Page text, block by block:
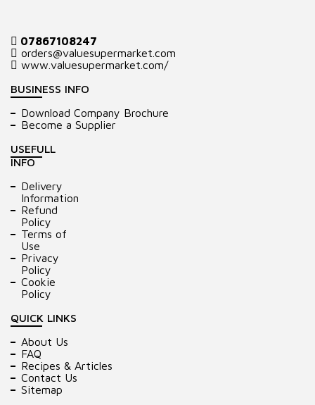
07867108247
orders@valuesupermarket.com
www.valuesupermarket.com/
BUSINESS INFO
Download Company Brochure
Become a Supplier
USEFULL
INFO
Delivery
Information
Refund
Policy
Terms of
Use
Privacy
Policy
Cookie
Policy
QUICK LINKS
About Us
FAQ
Recipes & Articles
Contact Us
Sitemap